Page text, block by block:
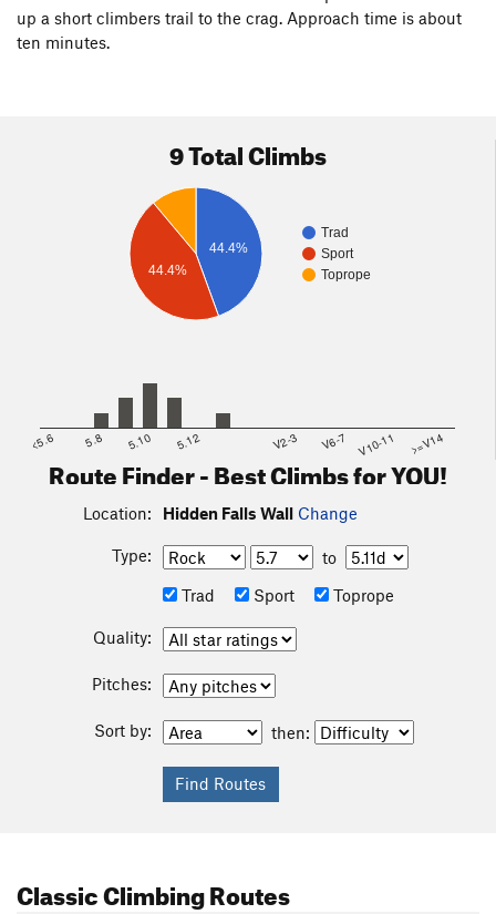
up a short climbers trail to the crag. Approach time is about
ten minutes.
9 Total Climbs
Trad
Sport
Toprope
44.4%
44.4%
<5.6 5.8 5.10 5.12 V2-3 V6-7 V10-11 >=V14
Route Finder - Best Climbs for YOU!
Location: Hidden Falls Wall Change
Type:
to
Trad
Sport Toprope
Quality:
Pitches:
Sort by: then:
Classic Climbing Routes